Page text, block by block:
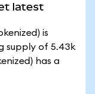
latest
is
supply of 5.43k
has a